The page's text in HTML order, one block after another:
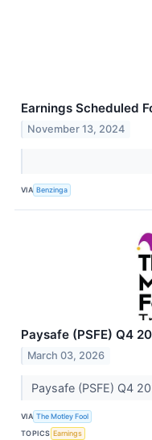
Earnings Scheduled
November 13, 2024
VIA Benzinga
Paysafe (PSFE) Q4
March 03, 2026
Paysafe (PSFE) Q4
VIA The Motley Fool
TOPICS Earnings